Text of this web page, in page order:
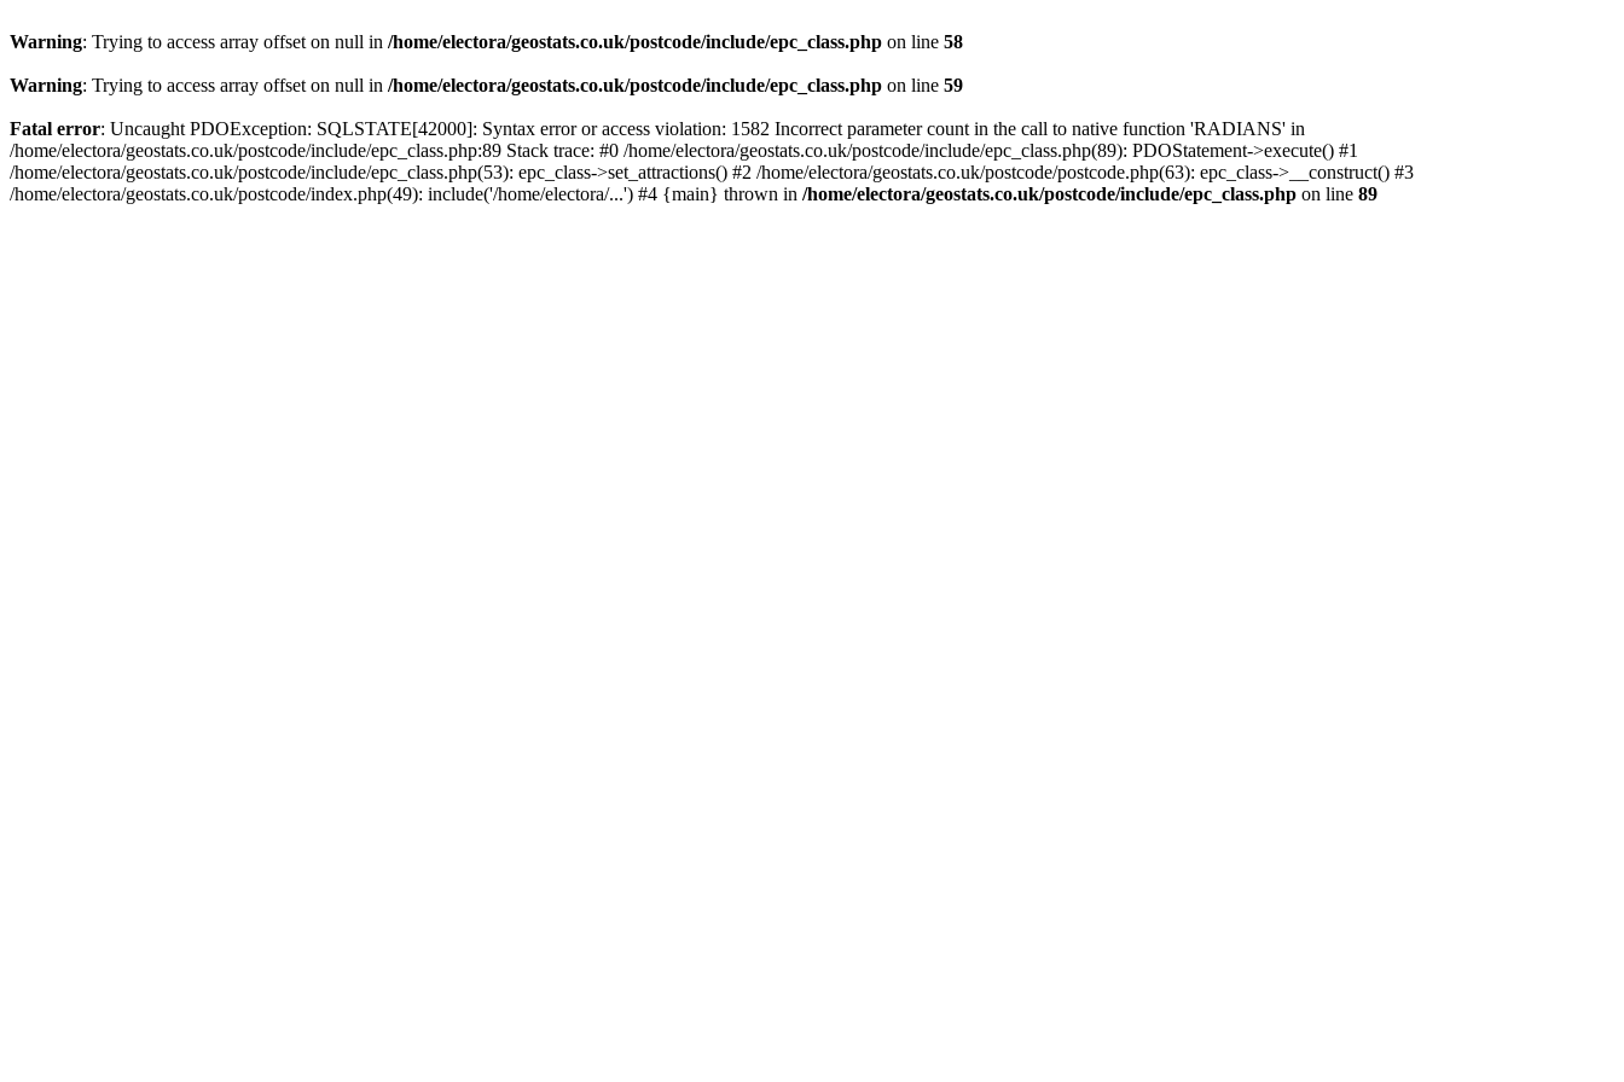
Warning: Trying to access array offset on null in /home/electora/geostats.co.uk/postcode/include/epc_class.php on line 58
Warning: Trying to access array offset on null in /home/electora/geostats.co.uk/postcode/include/epc_class.php on line 59
Fatal error: Uncaught PDOException: SQLSTATE[42000]: Syntax error or access violation: 1582 Incorrect parameter count in the call to native function 'RADIANS' in
/home/electora/geostats.co.uk/postcode/include/epc_class.php:89 Stack trace: #0 /home/electora/geostats.co.uk/postcode/include/epc_class.php(89): PDOStatement->execute() #1
/home/electora/geostats.co.uk/postcode/include/epc_class.php(53): epc_class->set_attractions() #2 /home/electora/geostats.co.uk/postcode/postcode.php(63): epc_class->__construct() #3
/home/electora/geostats.co.uk/postcode/index.php(49): include('/home/electora/...') #4 {main} thrown in /home/electora/geostats.co.uk/postcode/include/epc_class.php on line 89